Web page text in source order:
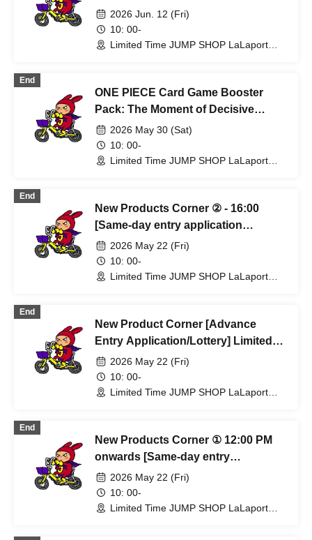
(Fri) Limited Time Only JUMP SHOP
Lalaport Fukuoka Store
2026 Jun. 12 (Fri)
10: 00-
Limited Time JUMP SHOP LaLaport
End
ONE PIECE Card Game Booster
Pack: The Moment of Decisive
Battle [Lottery sales] Limited Time
Only: JUMP SHOP Lalaport
Fukuoka Store May 30th (Sat)
2026 May 30 (Sat)
10: 00-
Limited Time JUMP SHOP LaLaport
End
New Products Corner ② - 16:00
[Same-day entry application
required, first-come, first-served]
May 22nd (Fri) Limited-time JUMP
SHOP Lalaport Fukuoka Store
2026 May 22 (Fri)
10: 00-
Limited Time JUMP SHOP LaLaport
End
New Product Corner [Advance
Entry Application/Lottery] Limited
Time Only: JUMP SHOP Lalaport
Fukuoka Store, May 22nd (Fri)
2026 May 22 (Fri)
10: 00-
Limited Time JUMP SHOP LaLaport
End
New Products Corner ① 12:00 PM
onwards [Same-day entry
application required, first-come,
first-served] JUMP SHOP Lalaport
Fukuoka Store (Limited Time Only)
2026 May 22 (Fri)
10: 00-
Limited Time JUMP SHOP LaLaport